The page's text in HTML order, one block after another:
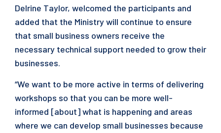
Delrine Taylor, welcomed the participants and
added that the Ministry will continue to ensure
that small business owners receive the
necessary technical support needed to grow their
businesses.
“We want to be more active in terms of delivering
workshops so that you can be more well-
informed [about] what is happening and areas
where we can develop small businesses because